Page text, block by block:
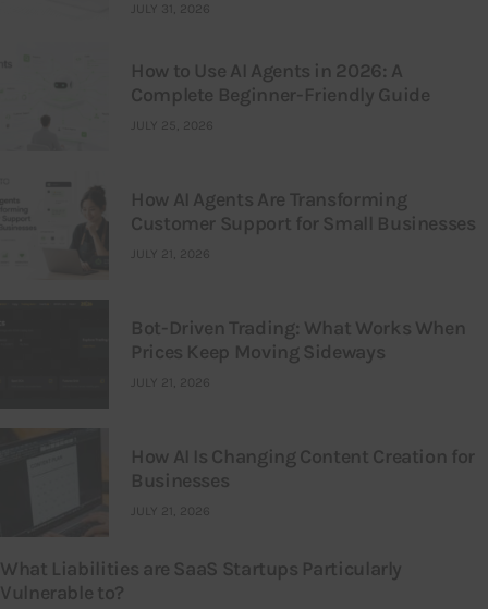
JULY 31, 2026
How to Use AI Agents in 2026: A
Complete Beginner-Friendly Guide
JULY 25, 2026
How AI Agents Are Transforming
Customer Support for Small Businesses
JULY 21, 2026
Bot-Driven Trading: What Works When
Prices Keep Moving Sideways
JULY 21, 2026
How AI Is Changing Content Creation for
Businesses
JULY 21, 2026
What Liabilities are SaaS Startups Particularly
Vulnerable to?